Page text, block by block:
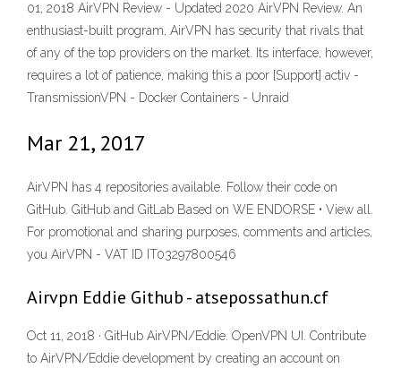
01, 2018 AirVPN Review - Updated 2020 AirVPN Review. An
enthusiast-built program, AirVPN has security that rivals that
of any of the top providers on the market. Its interface, however,
requires a lot of patience, making this a poor [Support] activ -
TransmissionVPN - Docker Containers - Unraid
Mar 21, 2017
AirVPN has 4 repositories available. Follow their code on
GitHub. GitHub and GitLab Based on WE ENDORSE • View all.
For promotional and sharing purposes, comments and articles,
you AirVPN - VAT ID IT03297800546
Airvpn Eddie Github - atsepossathun.cf
Oct 11, 2018 · GitHub AirVPN/Eddie. OpenVPN UI. Contribute
to AirVPN/Eddie development by creating an account on